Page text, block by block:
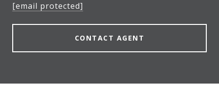
[email protected]
CONTACT AGENT